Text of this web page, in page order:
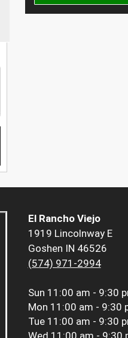
El Rancho Viejo
1919 Lincolnway E
Goshen IN 46526
(574) 971-2994
Sun 11:00 am - 9:30
Mon 11:00 am - 9:30
Tue 11:00 am - 9:30